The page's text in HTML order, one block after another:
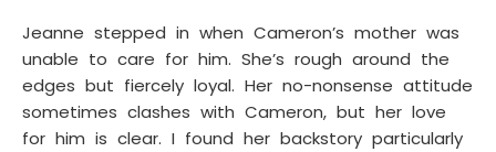
Jeanne stepped in when Cameron’s mother was
unable to care for him. She’s rough around the
edges but fiercely loyal. Her no-nonsense attitude
sometimes clashes with Cameron, but her love
for him is clear. I found her backstory particularly